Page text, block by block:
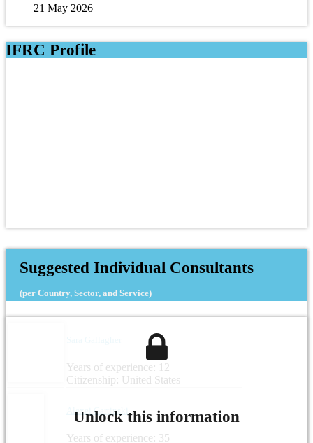
21 May 2026
IFRC Profile
Suggested Individual Consultants
(per Country, Sector, and Service)
Years of experience: 12
Citizenship: United States
Alexei Gartinski
Years of experience: 35
Unlock this information